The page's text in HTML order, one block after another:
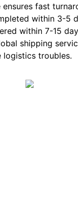
fast
within 3-5
within 7-15
shipping
troubles.